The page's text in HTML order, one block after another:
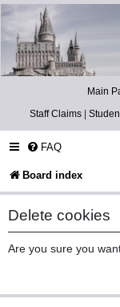
Catch The
A Harry Potter RPG
Main
Staff Claims|
FAQ
Board index
Delete cookies
Are you sure you